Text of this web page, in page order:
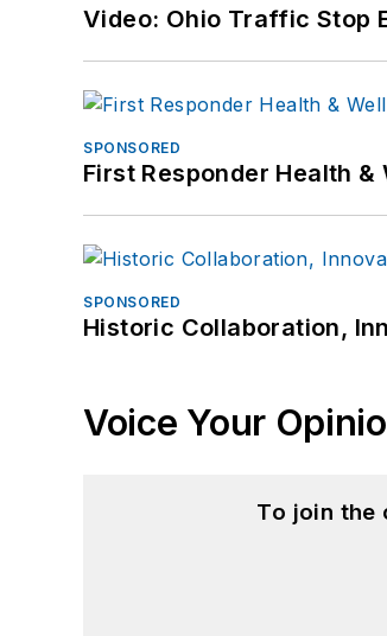
Video: Ohio Traffic Stop
SPONSORED
First Responder Health
SPONSORED
Historic Collaboration,
Voice Your
To join the